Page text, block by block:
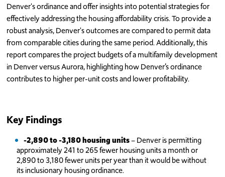
Denver's ordinance and offer insights into potential strategies for
effectively addressing the housing affordability crisis. To provide a
robust analysis, Denver's outcomes are compared to permit data
from comparable cities during the same period. Additionally, this
report compares the project budgets of a multifamily development
in Denver versus Aurora, highlighting how Denver’s ordinance
contributes to higher per-unit costs and lower profitability.
Key Findings
-2,890 to -3,180 housing units– Denver is permitting
approximately 241 to 265 fewer housing units a month or
2,890 to 3,180 fewer units per year than it would be without
its inclusionary housing ordinance.